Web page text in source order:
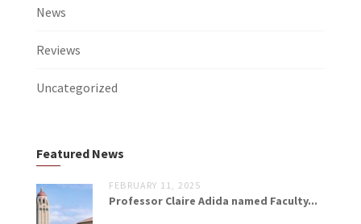
News
Reviews
Uncategorized
Featured News
FEBRUARY 11, 2025
Professor Claire Adida named Faculty...